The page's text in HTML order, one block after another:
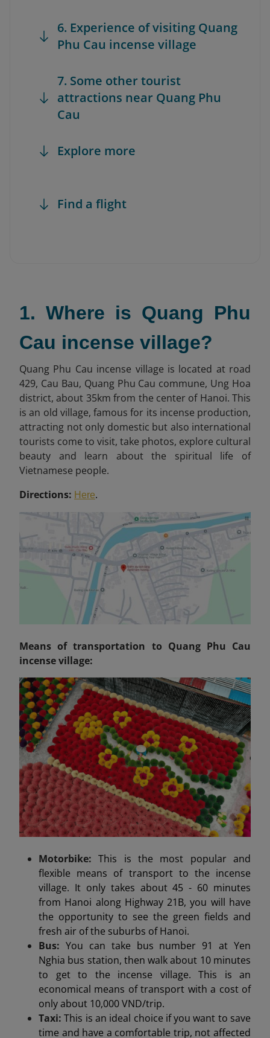
6. Experience of visiting Quang
Phu Cau incense village
7. Some other tourist
attractions near Quang Phu
Cau
Explore more
Find a flight
1. Where is Quang Phu
Cau incense village?
Quang Phu Cau incense village is located at road
429, Cau Bau, Quang Phu Cau commune, Ung Hoa
district, about 35km from the center of Hanoi. This
is an old village, famous for its incense production,
attracting not only domestic but also international
tourists come to visit, take photos, explore cultural
beauty and learn about the spiritual life of
Vietnamese people.
Directions: Here.
Means of transportation to Quang Phu Cau
incense village:
Motorbike:This is the most popular and
flexible means of transport to the incense
village. It only takes about 45 - 60 minutes
from Hanoi along Highway 21B, you will have
the opportunity to see the green fields and
fresh air of the suburbs of Hanoi.
Bus: You can take bus number 91 at Yen
Nghia bus station, then walk about 10 minutes
to get to the incense village. This is an
economical means of transport with a cost of
only about 10,000 VND/trip.
Taxi:This is an ideal choice if you want to save
time and have a comfortable trip, not affected